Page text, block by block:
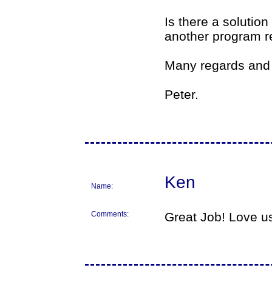
Is there a
another program
Many regards
Peter.
Name: Ken
Comments: Great Job! Love